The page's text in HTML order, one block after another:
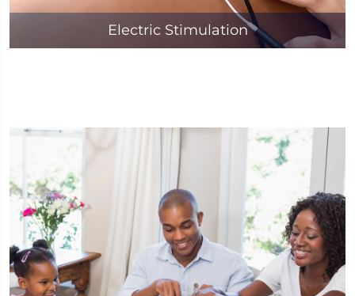
Electric Stimulation